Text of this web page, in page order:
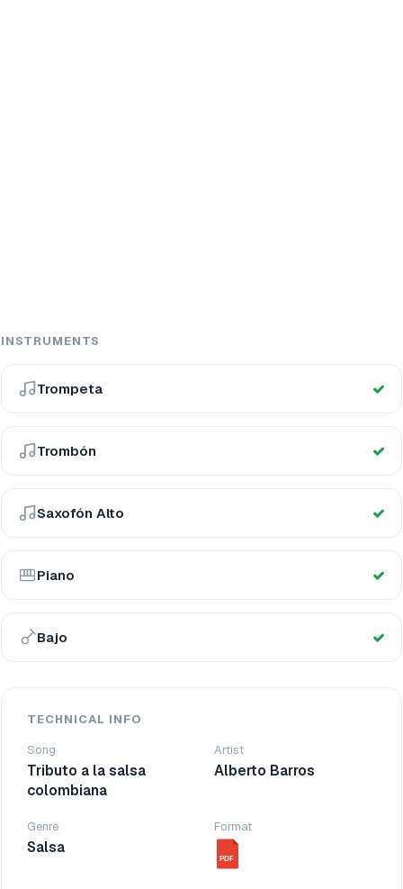
INSTRUMENTS
Trompeta
Trombón
Saxofón Alto
Piano
Bajo
TECHNICAL INFO
Song
Tributo a la salsa
colombiana
Artist
Alberto Barros
Genre
Salsa
Format
PDF